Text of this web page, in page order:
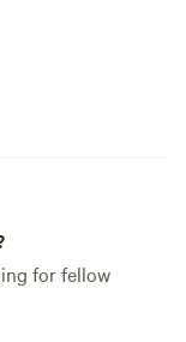
for fellow